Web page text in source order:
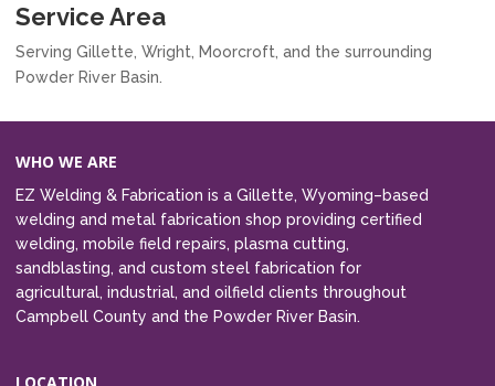
Service Area
Serving Gillette, Wright, Moorcroft, and the surrounding
Powder River Basin.
WHO WE ARE
EZ Welding & Fabrication is a Gillette, Wyoming–based
welding and metal fabrication shop providing certified
welding, mobile field repairs, plasma cutting,
sandblasting, and custom steel fabrication for
agricultural, industrial, and oilfield clients throughout
Campbell County and the Powder River Basin.
LOCATION